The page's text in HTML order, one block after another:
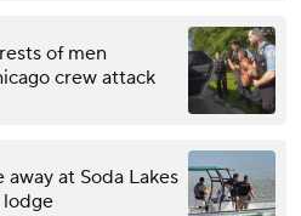
of men
crew attack
at Soda Lakes